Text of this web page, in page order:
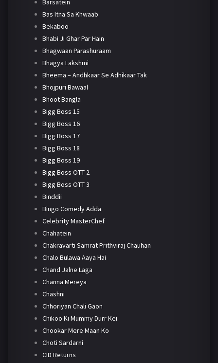
Bas Itna Sa Khwaab
Bekaboo
Bhabi Ji Ghar Par Hain
Bhagwaan Parashuraam
Bhagya Lakshmi
Bheema – Andhkaar Se Adhikaar Tak
Bhojpuri Bawaal
Bhoot Bangla
Bigg Boss 15
Bigg Boss 16
Bigg Boss 17
Bigg Boss 18
Bigg Boss 19
Bigg Boss OTT 2
Bigg Boss OTT 3
Binddii
Bingo Comedy Adda
Celebrity MasterChef
Chahatein
Chakravarti Samrat Prithviraj Chauhan
Chalo Bulawa Aaya Hai
Chand Jalne Laga
Channa Mereya
Chashni
Chhoriyan Chali Gaon
Chikoo Ki Mummy Durr Kei
Chookar Mere Maan Ko
Choti Sardarni
CID Returns